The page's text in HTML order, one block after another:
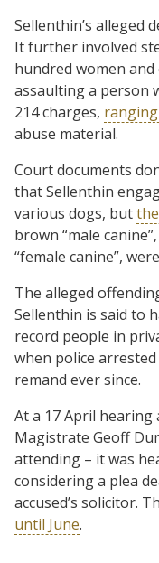
Sellenthin’s alleged
It further involved
hundred women
assaulting a person
214 charges,
abuse material.
Court documents
that Sellenthin
various dogs, but
brown “male
“female canine”,
The alleged
Sellenthin is said to
record people in
when police arrested
remand ever since.
At a 17 April hearing
Magistrate Geoff
attending – it was
considering a plea
accused’s solicitor.
until June.